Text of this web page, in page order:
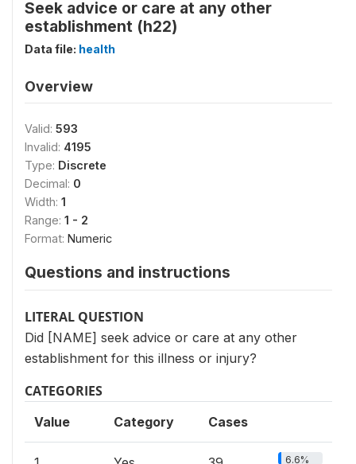
Seek advice or care at any other
establishment (h22)
Data file: health
Overview
Valid: 593
Invalid: 4195
Type: Discrete
Decimal: 0
Width: 1
Range: 1 - 2
Format: Numeric
Questions and instructions
LITERAL QUESTION
Did [NAME] seek advice or care at any other
establishment for this illness or injury?
CATEGORIES
Value Category Cases
6.6%